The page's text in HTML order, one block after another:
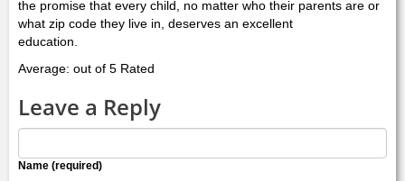
the promise that every child, no matter who their parents are or
what zip code they live in, deserves an excellent
education.
Average: out of 5 Rated
Leave a Reply
Name (required)